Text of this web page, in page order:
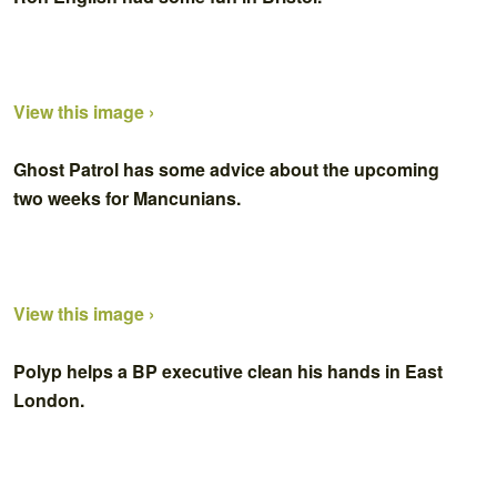
View this image ›
Ghost Patrol has some advice about the upcoming
two weeks for Mancunians.
View this image ›
Polyp helps a BP executive clean his hands in East
London.